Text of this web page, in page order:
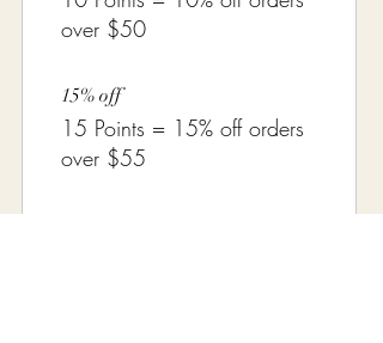
over $50
15% off
15 Points = 15% off orders
over $55